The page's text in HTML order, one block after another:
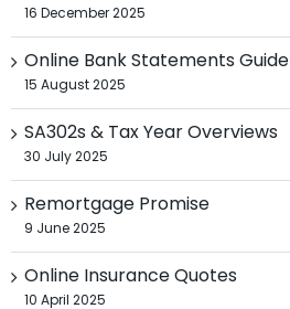
16 December 2025
Online Bank Statements Guide
15 August 2025
SA302s & Tax Year Overviews
30 July 2025
Remortgage Promise
9 June 2025
Online Insurance Quotes
10 April 2025